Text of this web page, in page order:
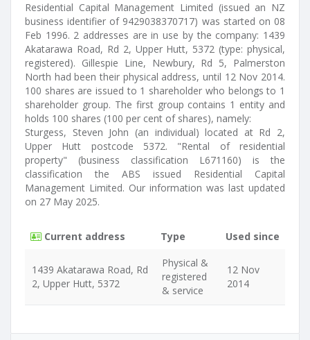
Residential Capital Management Limited (issued an NZ
business identifier of 9429038370717) was started on 08
Feb 1996. 2 addresses are in use by the company: 1439
Akatarawa Road, Rd 2, Upper Hutt, 5372 (type: physical,
registered). Gillespie Line, Newbury, Rd 5, Palmerston
North had been their physical address, until 12 Nov 2014.
100 shares are issued to 1 shareholder who belongs to 1
shareholder group. The first group contains 1 entity and
holds 100 shares (100 per cent of shares), namely:
Sturgess, Steven John (an individual) located at Rd 2,
Upper Hutt postcode 5372. "Rental of residential
property" (business classification L671160) is the
classification the ABS issued Residential Capital
Management Limited. Our information was last updated
on 27 May 2025.
Current address Type Used since
1439 Akatarawa Road, Rd
2, Upper Hutt, 5372
Physical &
registered
& service
12 Nov
2014